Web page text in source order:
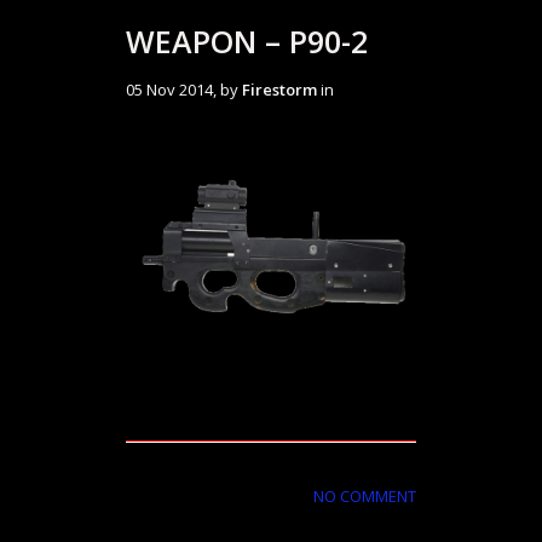
WEAPON – P90-2
05 Nov 2014, by Firestormin
NO COMMENT